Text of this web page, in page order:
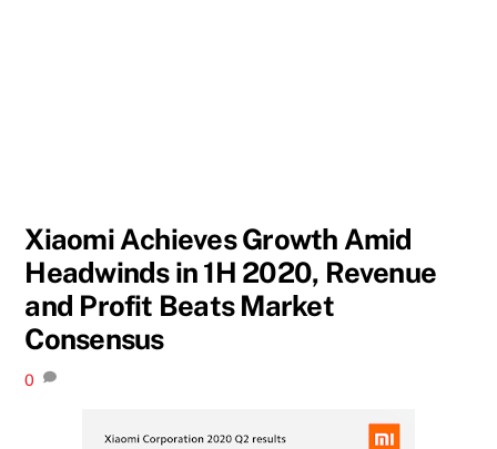
Xiaomi Achieves Growth Amid
Headwinds in 1H 2020, Revenue
and Profit Beats Market
Consensus
0